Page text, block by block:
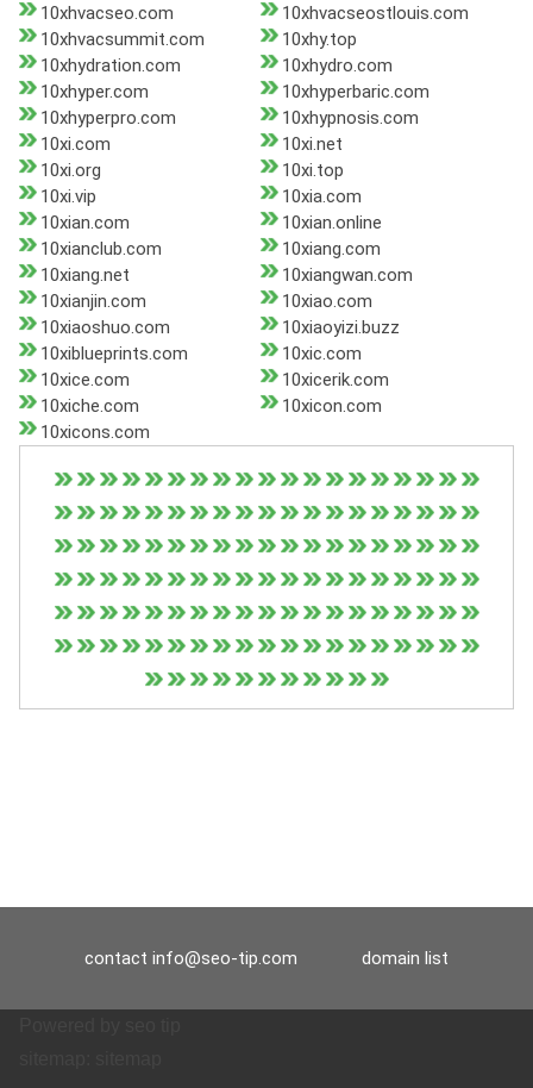
10xhvacseo.com
10xhvacseostlouis.com
10xhvacsummit.com
10xhy.top
10xhydration.com
10xhydro.com
10xhyper.com
10xhyperbaric.com
10xhyperpro.com
10xhypnosis.com
10xi.com
10xi.net
10xi.org
10xi.top
10xi.vip
10xia.com
10xian.com
10xian.online
10xianclub.com
10xiang.com
10xiang.net
10xiangwan.com
10xianjin.com
10xiao.com
10xiaoshuo.com
10xiaoyizi.buzz
10xiblueprints.com
10xic.com
10xice.com
10xicerik.com
10xiche.com
10xicon.com
10xicons.com
contact info@seo-tip.com domain list